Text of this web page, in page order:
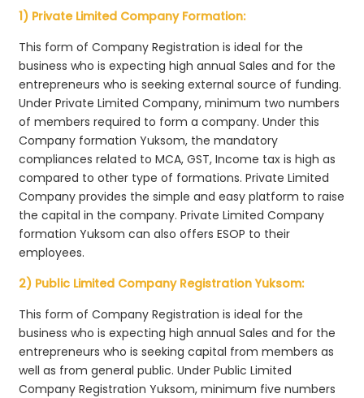
1) Private Limited Company Formation:
This form of Company Registration is ideal for the
business who is expecting high annual Sales and for the
entrepreneurs who is seeking external source of funding.
Under Private Limited Company, minimum two numbers
of members required to form a company. Under this
Company formation Yuksom, the mandatory
compliances related to MCA, GST, Income tax is high as
compared to other type of formations. Private Limited
Company provides the simple and easy platform to raise
the capital in the company. Private Limited Company
formation Yuksom can also offers ESOP to their
employees.
2) Public Limited Company Registration Yuksom:
This form of Company Registration is ideal for the
business who is expecting high annual Sales and for the
entrepreneurs who is seeking capital from members as
well as from general public. Under Public Limited
Company Registration Yuksom, minimum five numbers